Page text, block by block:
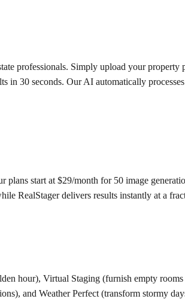
professionals. Simply upload your
in 30 seconds. Our AI automatically
start at $29/month for 50 image
RealStager delivers results instantly at a
hour), Virtual Staging (furnish empty
and Weather Perfect (transform stormy